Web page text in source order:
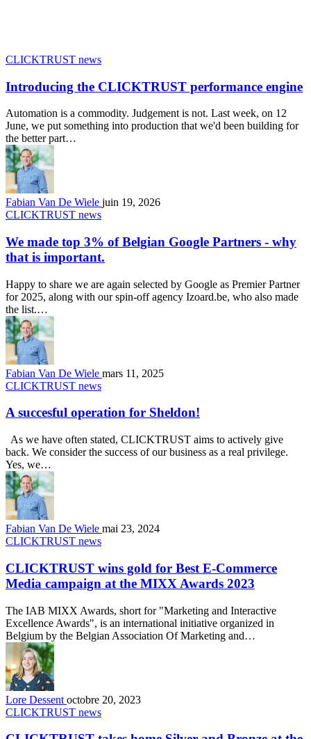
CLICKTRUST news
Introducing the CLICKTRUST performance engine
Automation is a commodity. Judgement is not. Last week, on 12
June, we put something into production that we'd been building for
the better part…
Fabian Van De Wiele juin 19, 2026
CLICKTRUST news
We made top 3% of Belgian Google Partners - why
that is important.
Happy to share we are again selected by Google as Premier Partner
for 2025, along with our spin-off agency Izoard.be, who also made
the list.…
Fabian Van De Wiele mars 11, 2025
CLICKTRUST news
A succesful operation for Sheldon!
As we have often stated, CLICKTRUST aims to actively give
back. We consider the success of our business as a real privilege.
Yes, we…
Fabian Van De Wiele mai 23, 2024
CLICKTRUST news
CLICKTRUST wins gold for Best E-Commerce
Media campaign at the MIXX Awards 2023
The IAB MIXX Awards, short for "Marketing and Interactive
Excellence Awards", is an international initiative organized in
Belgium by the Belgian Association Of Marketing and…
Lore Dessent octobre 20, 2023
CLICKTRUST news